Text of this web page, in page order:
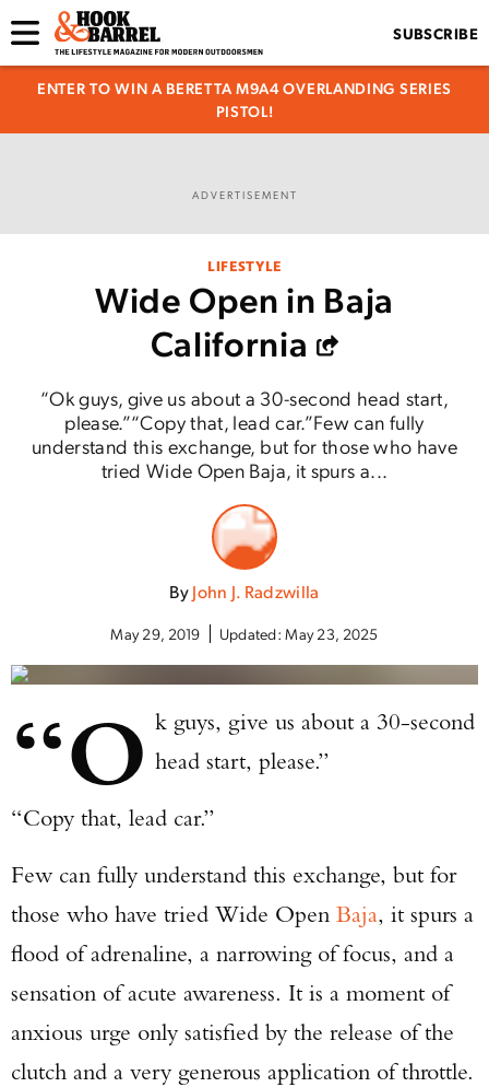
SUBSCRIBE
ENTER TO WIN A BERETTA M9A4 OVERLANDING SERIES
PISTOL!
ADVERTISEMENT
LIFESTYLE
Wide Open in Baja
California
“Ok guys, give us about a 30-second head start,
please.”“Copy that, lead car.”Few can fully
understand this exchange, but for those who have
tried Wide Open Baja, it spurs a...
ByJohn J. Radzwilla
May 29, 2019 Updated:May 23, 2025
“O k guys, give us about a 30-second
head start, please.”
“Copy that, lead car.”
Few can fully understand this exchange, but for
those who have tried Wide Open Baja, it spurs a
flood of adrenaline, a narrowing of focus, and a
sensation of acute awareness. It is a moment of
anxious urge only satisfied by the release of the
clutch and a very generous application of throttle.